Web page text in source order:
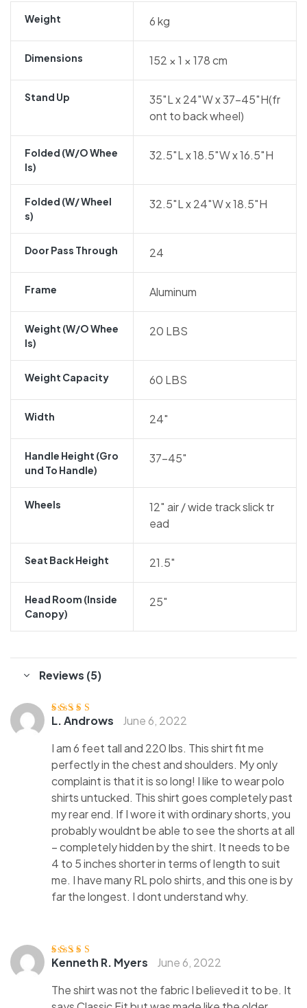
Weight 6 kg
Dimensions 152 × 1 × 178 cm
Stand Up
35″L x 24″W x 37-45″H(fr
ont to back wheel)
Folded (w/o Whee
Ls)
32.5″L x 18.5″W x 16.5″H
Folded (w/ Wheel
S)
32.5″L x 24″W x 18.5″H
Door Pass Through 24
Frame Aluminum
Weight (w/o Whee
Ls)
20 LBS
Weight Capacity 60 LBS
Width 24″
Handle Height (gro
Und To Handle)
37-45″
Wheels
12″ air / wide track slick tr
ead
Seat Back Height 21.5″
Head Room (inside
Canopy)
25″
Reviews (5)
Rated4out
L. Androws
June 6, 2022
I am 6 feet tall and 220 lbs. This shirt fit me
perfectly in the chest and shoulders. My only
complaint is that it is so long! I like to wear polo
shirts untucked. This shirt goes completely past
my rear end. If I wore it with ordinary shorts, you
probably wouldnt be able to see the shorts at all
– completely hidden by the shirt. It needs to be
4 to 5 inches shorter in terms of length to suit
me. I have many RL polo shirts, and this one is by
far the longest. I dont understand why.
Rated5out of
Kenneth R. Myers
June 6, 2022
The shirt was not the fabric I believed it to be. It